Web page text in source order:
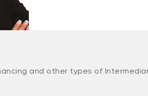
and other types of